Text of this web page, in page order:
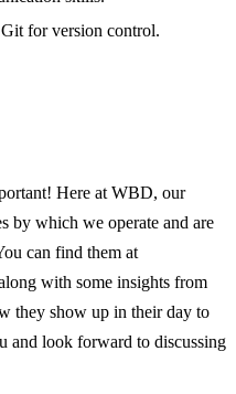
for version control.
Here at WBD, our
by which we operate and are
can find them at
with some insights from
they show up in their day to
and look forward to discussing